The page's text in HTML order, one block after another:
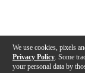
We use cookies, pixels
Privacy Policy . Some
your personal data by